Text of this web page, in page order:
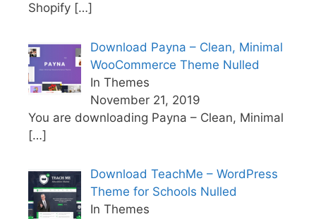
Shopify […]
Download Payna – Clean, Minimal
WooCommerce Theme Nulled
In Themes
November 21, 2019
You are downloading Payna – Clean, Minimal
[…]
Download TeachMe – WordPress
Theme for Schools Nulled
In Themes